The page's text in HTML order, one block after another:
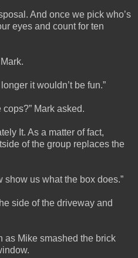
And once we pick who’s
eyes and count for ten
it wouldn’t be fun.”
Mark asked.
It. As a matter of fact,
of the group replaces the
show us what the box does.”
side of the driveway and
as Mike smashed the brick